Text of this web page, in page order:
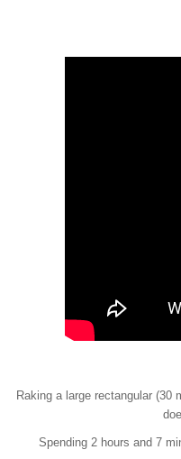
Raking a large rectangular
Spending 2 hours and 7